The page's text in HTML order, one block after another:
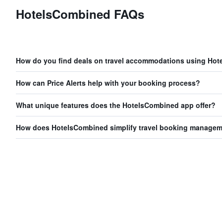
HotelsCombined FAQs
How do you find deals on travel accommodations using
How can Price Alerts help with your booking process?
What unique features does the HotelsCombined app offer?
How does HotelsCombined simplify travel booking